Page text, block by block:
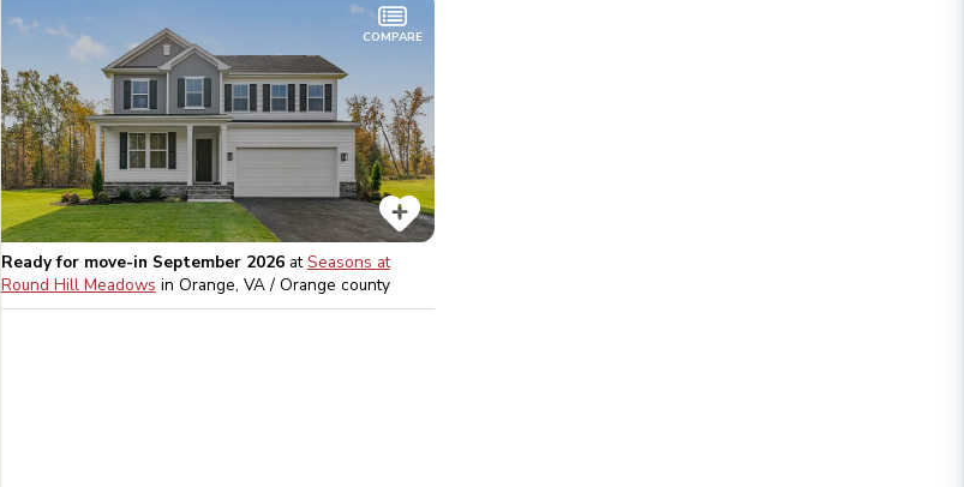
COMPARE
Ready for move-in September 2026atSeasons at
Round Hill Meadows in Orange, VA / Orange county